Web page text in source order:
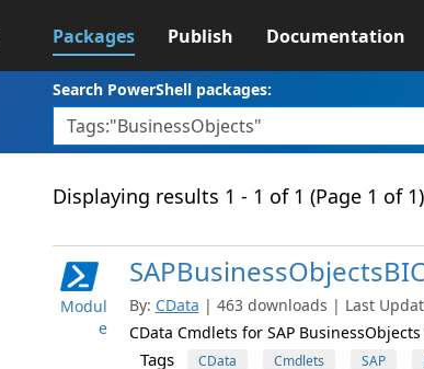
Packages Publish Documentation
Search PowerShell packages:
Displaying results 1 - 1 of 1 (Page 1 of 1)
Modul
e
By: CData | 463 downloads | Last
CData Cmdlets for SAP BusinessObjects
Tags CData Cmdlets SAP